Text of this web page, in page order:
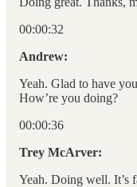
00:00:32
Andrew:
Yeah. Glad to have
How’re you doing?
00:00:36
Trey McArver:
Yeah. Doing well. It’s